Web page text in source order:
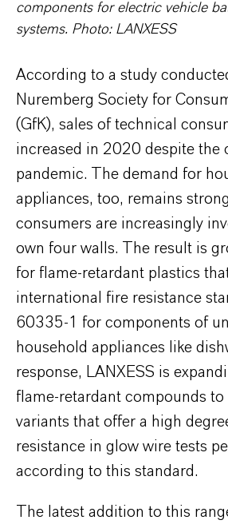
components for electric vehicle
systems. Photo: LANXESS
According to a study
Nuremberg Society for
(GfK), sales of technical
increased in 2020 despite the
pandemic. The demand for
appliances, too, remains
consumers are increasingly
own four walls. The result is
for flame-retardant plastics
international fire resistance
60335-1 for components of
household appliances like
response, LANXESS is
flame-retardant compounds to
variants that offer a high
resistance in glow wire tests
according to this standard.
The latest addition to this